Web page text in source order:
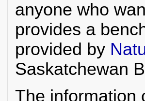
anyone who
provides a
provided by
Saskatchewan
The information